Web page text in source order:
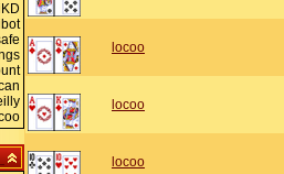
locoo
locoo
locoo